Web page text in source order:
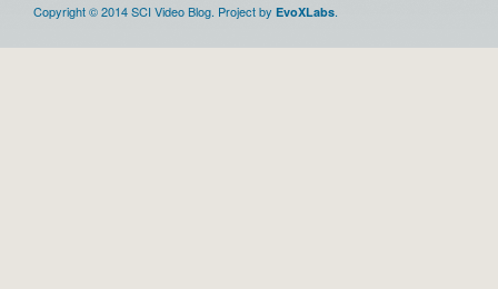
Copyright © 2014 SCI Video Blog. Project by EvoXLabs.